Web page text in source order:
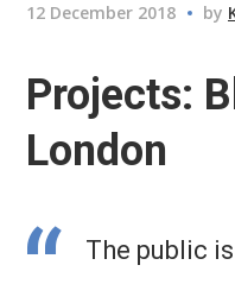
12 December 2018 by
Projects:
London
The public